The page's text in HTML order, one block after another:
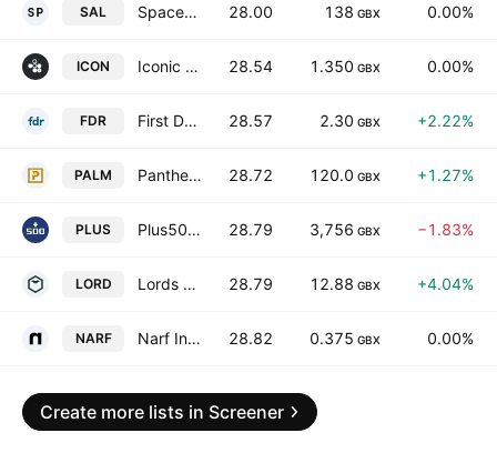
SAL SpaceandPeople plc 28.00 138 GBX 0.00%
ICON Iconic Labs plc 28.54 1.350 GBX 0.00%
FDR First Development Resources Plc 28.57 2.30 GBX +2.22%
PALM Panther Metals Plc 28.72 120.0 GBX +1.27%
PLUS Plus500 Ltd. 28.79 3,756 GBX −1.83%
LORD Lords Group Trading PLC 28.79 12.88 GBX +4.04%
NARF Narf Industries Plc 28.82 0.375 GBX 0.00%
Create more lists in Screener